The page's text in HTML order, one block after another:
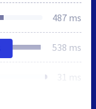
487 ms
538 ms
31 ms